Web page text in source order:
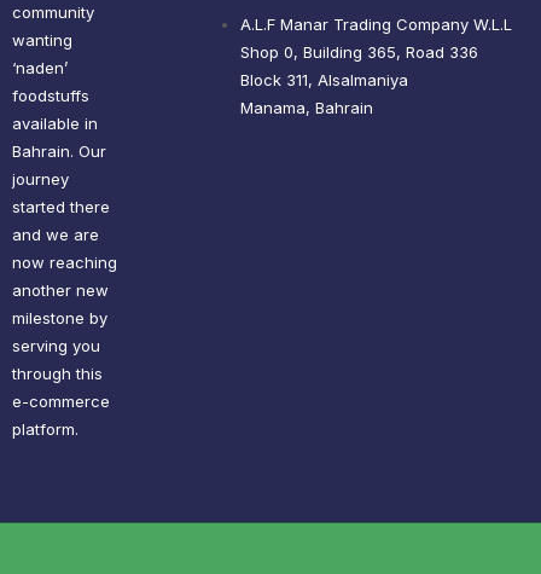
community
wanting
‘naden’
foodstuffs
available in
Bahrain. Our
journey
started there
and we are
now reaching
another new
milestone by
serving you
through this
e-commerce
platform.
A.L.F Manar Trading Company W.L.L
Shop 0, Building 365, Road 336
Block 311, Alsalmaniya
Manama, Bahrain